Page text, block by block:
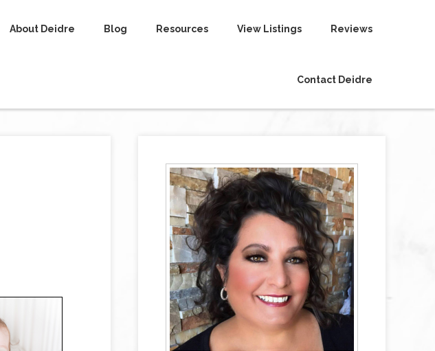
About Deidre Blog Resources View Listings Reviews
Contact Deidre